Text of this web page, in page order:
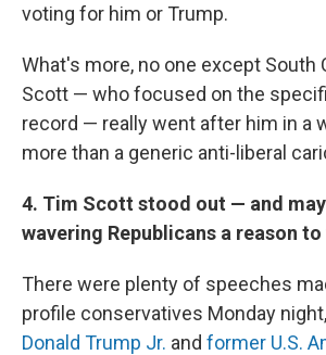
voting for him or Trump.
What's more, no one except South
Scott — who focused on the
record — really went after him in a
more than a generic anti-liberal
4. Tim Scott stood out — and
wavering Republicans a reason
There were plenty of speeches
profile conservatives Monday
Donald Trump Jr. and former U.S.